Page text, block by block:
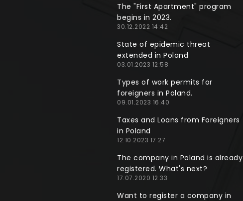
The "First Apartment" program
begins in 2023.
30.12.2022 14:42
State of epidemic threat
extended in Poland
03.01.2023 12:58
Types of work permits for
foreigners in Poland.
09.01.2023 16:40
Taxes and Loans from Foreigners
in Poland
12.10.2023 17:27
The company in Poland is already
registered. What's next?
17.07.2020 12:33
Want to register a company in